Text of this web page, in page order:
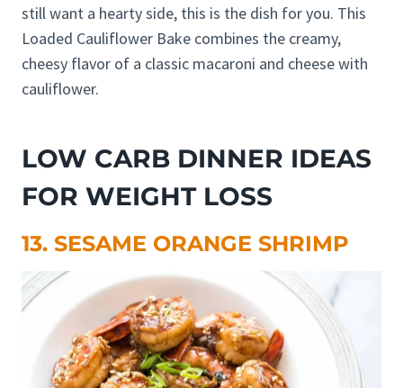
still want a hearty side, this is the dish for you. This
Loaded Cauliflower Bake combines the creamy,
cheesy flavor of a classic macaroni and cheese with
cauliflower.
LOW CARB DINNER IDEAS
FOR WEIGHT LOSS
13. SESAME ORANGE SHRIMP